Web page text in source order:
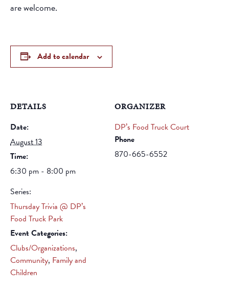
are welcome.
Add to calendar
DETAILS
Date:
August 13
Time:
6:30 pm - 8:00 pm
Series:
Thursday Trivia @ DP’s
Food Truck Park
Event Categories:
Clubs/Organizations,
Community, Family and
Children
ORGANIZER
DP’s Food Truck Court
Phone
870-665-6552